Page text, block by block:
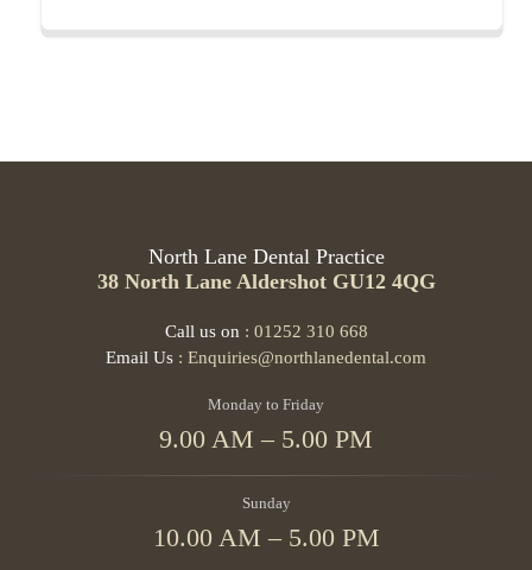
North Lane Dental Practice
38 North Lane Aldershot GU12 4QG
Call us on : 01252 310 668
Email Us : Enquiries@northlanedental.com
Monday to Friday
9.00 AM – 5.00 PM
Sunday
10.00 AM – 5.00 PM